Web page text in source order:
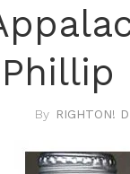
RIGHTON!